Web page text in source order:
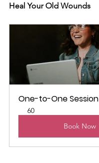
Heal Your Old Wounds
One-to-One Session
60
Book Now